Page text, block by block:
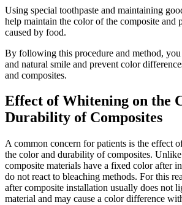
Using special toothpaste and maintaining
help maintain the color of the composite and
caused by food.
By following this procedure and method,
and natural smile and prevent color
and composites.
Effect of Whitening on the
Durability of Composites
A common concern for patients is the effect
the color and durability of composites. Unlike
composite materials have a fixed color after
do not react to bleaching methods. For this
after composite installation usually does not
material and may cause a color difference